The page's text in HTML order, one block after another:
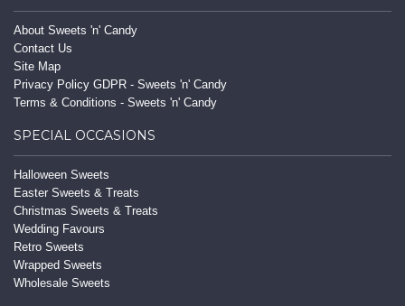
About Sweets 'n' Candy
Contact Us
Site Map
Privacy Policy GDPR - Sweets 'n' Candy
Terms & Conditions - Sweets 'n' Candy
SPECIAL OCCASIONS
Halloween Sweets
Easter Sweets & Treats
Christmas Sweets & Treats
Wedding Favours
Retro Sweets
Wrapped Sweets
Wholesale Sweets